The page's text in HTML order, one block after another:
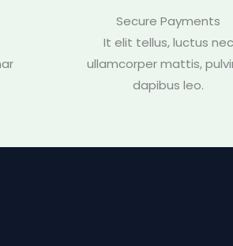
Secure Payments
It elit tellus, luctus nec
ullamcorper mattis,
dapibus leo.